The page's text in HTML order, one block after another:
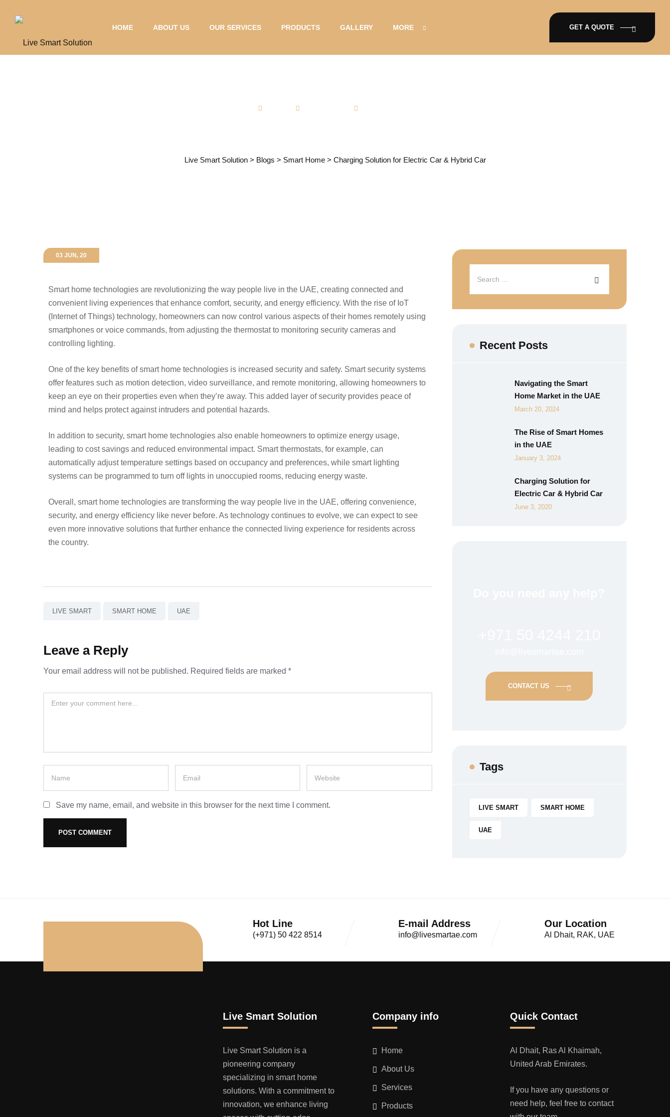
HOME ABOUT US OUR SERVICES PRODUCTS GALLERY MORE GET A QUOTE
Live Smart Solution> Blogs > Smart Home> Charging Solution for Electric Car & Hybrid Car
03 JUN, 20
Smart home technologies are revolutionizing the way people live in the UAE, creating connected and
convenient living experiences that enhance comfort, security, and energy efficiency. With the rise of IoT
(Internet of Things) technology, homeowners can now control various aspects of their homes remotely using
smartphones or voice commands, from adjusting the thermostat to monitoring security cameras and
controlling lighting.
One of the key benefits of smart home technologies is increased security and safety. Smart security systems
offer features such as motion detection, video surveillance, and remote monitoring, allowing homeowners to
keep an eye on their properties even when they’re away. This added layer of security provides peace of
mind and helps protect against intruders and potential hazards.
In addition to security, smart home technologies also enable homeowners to optimize energy usage,
leading to cost savings and reduced environmental impact. Smart thermostats, for example, can
automatically adjust temperature settings based on occupancy and preferences, while smart lighting
systems can be programmed to turn off lights in unoccupied rooms, reducing energy waste.
Overall, smart home technologies are transforming the way people live in the UAE, offering convenience,
security, and energy efficiency like never before. As technology continues to evolve, we can expect to see
even more innovative solutions that further enhance the connected living experience for residents across
the country.
LIVE SMART SMART HOME UAE
Leave a Reply
Your email address will not be published. Required fields are marked *
Save my name, email, and website in this browser for the next time I comment.
Recent Posts
Navigating the Smart
Home Market in the UAE
March 20, 2024
The Rise of Smart Homes
in the UAE
January 3, 2024
Charging Solution for
Electric Car & Hybrid Car
June 3, 2020
CONTACT US
Tags
LIVE SMART SMART HOME
UAE
Hot Line
(+971) 50 422 8514
E-mail Address
info@livesmartae.com
Our Location
Al Dhait, RAK, UAE
Live Smart Solution
Live Smart Solution is a
pioneering company
specializing in smart home
solutions. With a commitment to
innovation, we enhance living
Company info
Home
About Us
Services
Products
Quick Contact
Al Dhait, Ras Al Khaimah,
United Arab Emirates.
If you have any questions or
need help, feel free to contact